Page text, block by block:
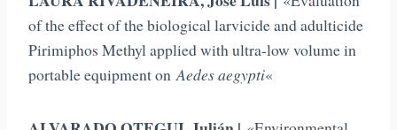
of the effect of the biological larvicide and adulticide
Pirimiphos Methyl applied with ultra-low volume in
portable equipment onAedes aegypti«